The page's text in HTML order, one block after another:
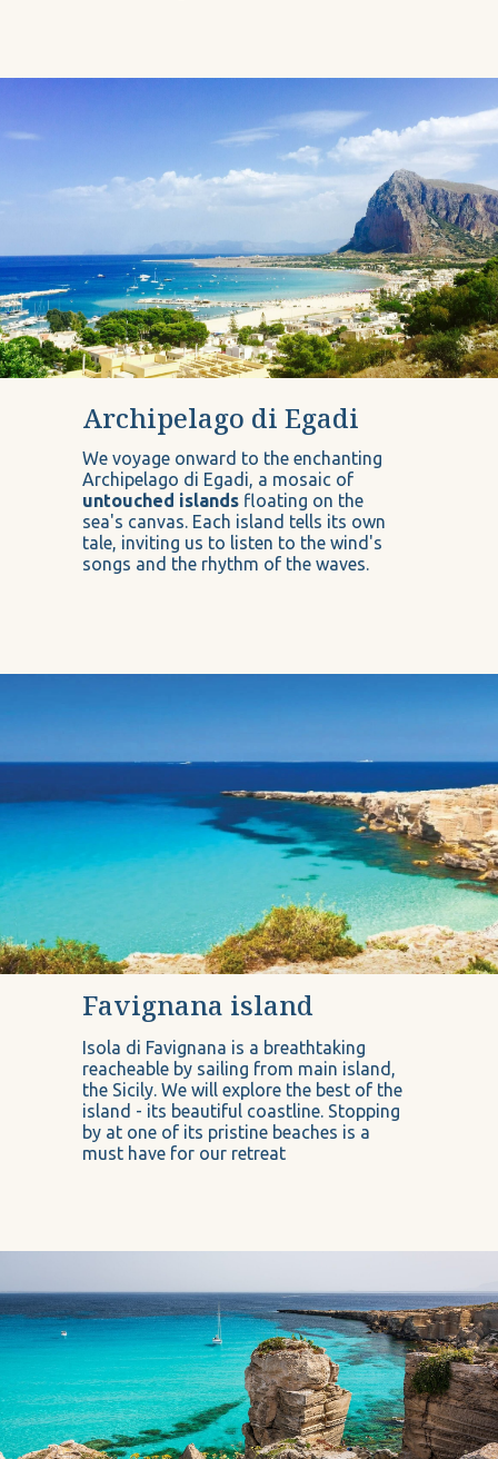
Archipelago di Egadi
We voyage onward to the enchanting
Archipelago di Egadi, a mosaic of
untouched islands floating on the
sea's canvas. Each island tells its own
tale, inviting us to listen to the wind's
songs and the rhythm of the waves.
Favignana island
Isola di Favignana is a breathtaking
reacheable by sailing from main island,
the Sicily. We will explore the best of the
island - its beautiful coastline. Stopping
by at one of its pristine beaches is a
must have for our retreat